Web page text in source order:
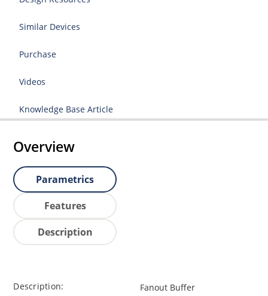
Similar Devices
Purchase
Videos
Knowledge Base Article
Overview
Parametrics
Features
Description
Description: Fanout Buffer